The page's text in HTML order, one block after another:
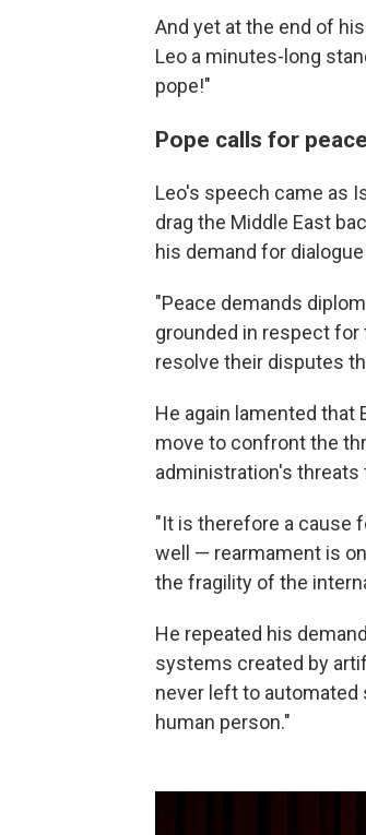
And yet at the end of
Leo a minutes-long
pope!"
Pope calls for
Leo's speech came as
drag the Middle East
his demand for
"Peace demands
grounded in respect
resolve their disputes
He again lamented that
move to confront the
administration's
"It is therefore a cause
well — rearmament is
the fragility of the
He repeated his
systems created by
never left to
human person."